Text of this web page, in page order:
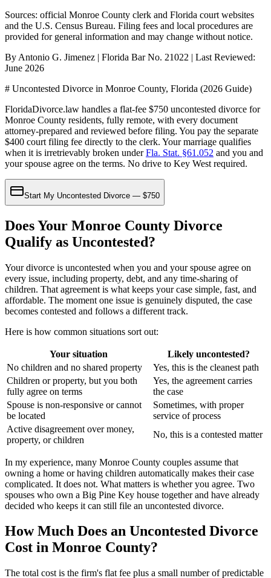
Sources: official Monroe County clerk and Florida court websites
and the U.S. Census Bureau. Filing fees and local procedures are
provided for general information and may change without notice.
By Antonio G. Jimenez | Florida Bar No. 21022 | Last Reviewed:
June 2026
# Uncontested Divorce in Monroe County, Florida (2026 Guide)
FloridaDivorce.law handles a flat-fee $750 uncontested divorce for
Monroe County residents, fully remote, with every document
attorney-prepared and reviewed before filing. You pay the separate
$400 court filing fee directly to the clerk. Your marriage qualifies
when it is irretrievably broken underFla. Stat. §61.052 and you and
your spouse agree on the terms. No drive to Key West required.
Start My Uncontested Divorce — $750
Does Your Monroe County Divorce
Qualify as Uncontested?
Your divorce is uncontested when you and your spouse agree on
every issue, including property, debt, and any time-sharing of
children. That agreement is what keeps your case simple, fast, and
affordable. The moment one issue is genuinely disputed, the case
becomes contested and follows a different track.
Here is how common situations sort out:
Your situation
Likely uncontested?
No children and no shared property
Yes, this is the cleanest path
Children or property, but you both
fully agree on terms
Yes, the agreement carries
the case
Spouse is non-responsive or cannot
be located
Sometimes, with proper
service of process
Active disagreement over money,
property, or children
No, this is a contested matter
In my experience, many Monroe County couples assume that
owning a home or having children automatically makes their case
complicated. It does not. What matters is whether you agree. Two
spouses who own a Big Pine Key house together and have already
decided who keeps it can still file an uncontested divorce.
How Much Does an Uncontested Divorce
Cost in Monroe County?
The total cost is the firm's flat fee plus a small number of predictable